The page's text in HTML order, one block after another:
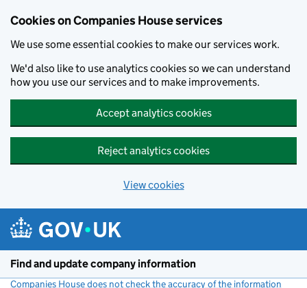
Cookies on Companies House services
We use some essential cookies to make our services work.
We'd also like to use analytics cookies so we can understand
how you use our services and to make improvements.
Accept analytics cookies
Reject analytics cookies
View cookies
Find and update company information
Companies House does not check the accuracy of the information